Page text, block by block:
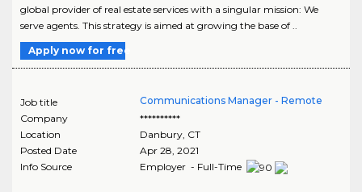
global provider of real estate services with a singular mission: We
serve agents. This strategy is aimed at growing the base of ..
Apply now for free
Job title
Communications Manager - Remote
Company
**********
Location
Danbury, CT
Posted Date
Apr 28, 2021
Info Source
Employer - Full-Time